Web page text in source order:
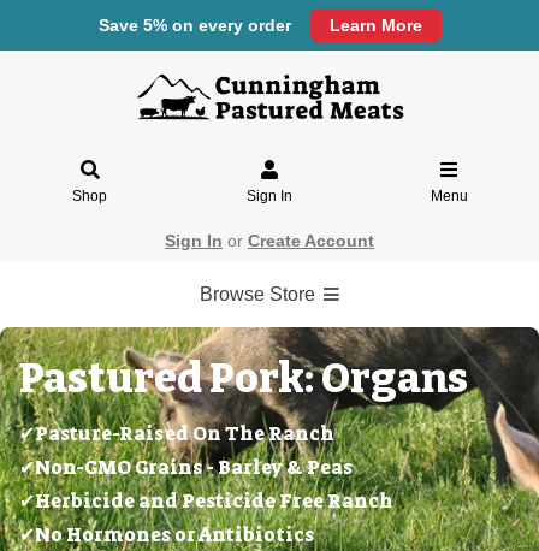
Save 5% on every order Learn More
Shop Sign In Menu
Sign In or Create Account
Browse Store
Pastured Pork: Organs
✔Pasture-Raised On The Ranch
✔Non-GMO Grains - Barley & Peas
✔Herbicide and Pesticide Free Ranch
✔No Hormones or Antibiotics